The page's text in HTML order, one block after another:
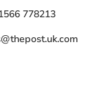
778213